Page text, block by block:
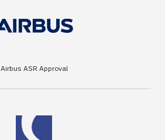
Airbus ASR Approval